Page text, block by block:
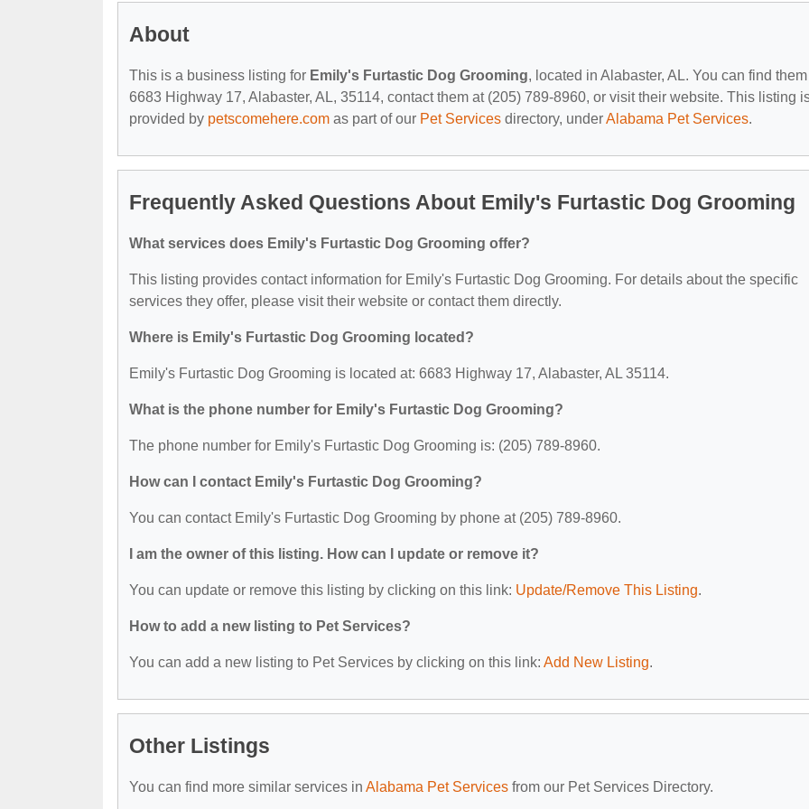
About
This is a business listing for Emily's Furtastic Dog Grooming, located in Alabaster, AL. You can find
6683 Highway 17, Alabaster, AL, 35114, contact them at (205) 789-8960, or visit their website. This listing
provided by petscomehere.com as part of our Pet Services directory, underAlabama Pet Services.
Frequently Asked Questions About Emily's Furtastic Dog Grooming
What services does Emily's Furtastic Dog Grooming offer?
This listing provides contact information for Emily's Furtastic Dog Grooming. For details about the specific
services they offer, please visit their website or contact them directly.
Where is Emily's Furtastic Dog Grooming located?
Emily's Furtastic Dog Grooming is located at: 6683 Highway 17, Alabaster, AL 35114.
What is the phone number for Emily's Furtastic Dog Grooming?
The phone number for Emily's Furtastic Dog Grooming is: (205) 789-8960.
How can I contact Emily's Furtastic Dog Grooming?
You can contact Emily's Furtastic Dog Grooming by phone at (205) 789-8960.
I am the owner of this listing. How can I update or remove it?
You can update or remove this listing by clicking on this link: Update/Remove This Listing.
How to add a new listing to Pet Services?
You can add a new listing to Pet Services by clicking on this link: Add New Listing.
Other Listings
You can find more similar services in Alabama Pet Services from our Pet Services Directory.